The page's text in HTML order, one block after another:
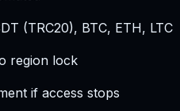
(TRC20), BTC, ETH, LTC
region lock
if access stops